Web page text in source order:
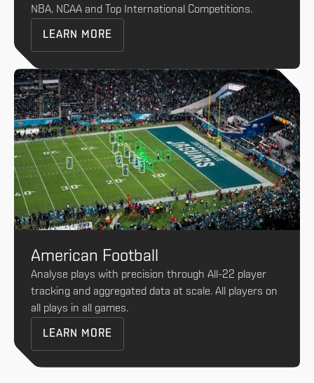
NBA, NCAA and Top International Competitions.
LEARN MORE
American Football
Analyse plays with precision through All-22 player
tracking and aggregated data at scale. All players on
all plays in all games.
LEARN MORE